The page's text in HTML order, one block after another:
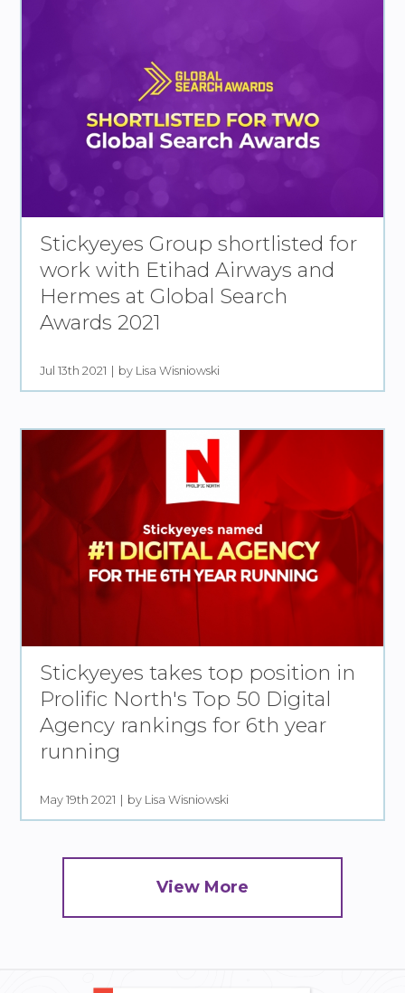
Stickyeyes Group shortlisted for
work with Etihad Airways and
Hermes at Global Search
Awards 2021
Jul 13th 2021 by Lisa Wisniowski
Stickyeyes takes top position in
Prolific North's Top 50 Digital
Agency rankings for 6th year
running
May 19th 2021 by Lisa Wisniowski
View More